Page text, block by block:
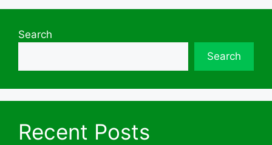
Search
Search
Recent Posts